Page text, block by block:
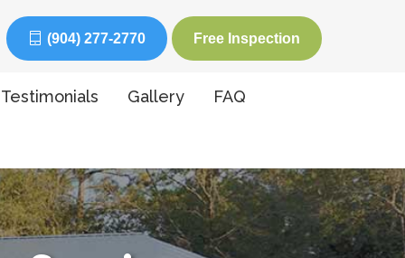
(904) 277-2770 Free Inspection
Testimonials Gallery FAQ